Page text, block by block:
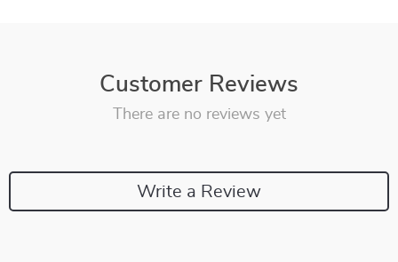
Customer Reviews
There are no reviews yet
Write a Review